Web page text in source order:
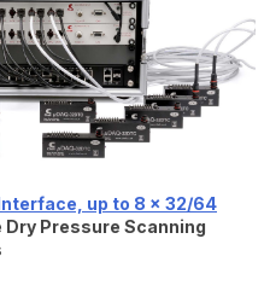
up to 8 x 32/64
Dry Pressure Scanning